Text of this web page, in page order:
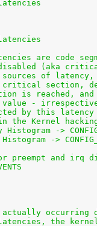
are code
(aka
of
section,
is reached,
-
by this
Kernel hacking/
->
->
preempt and irq
occurring
the